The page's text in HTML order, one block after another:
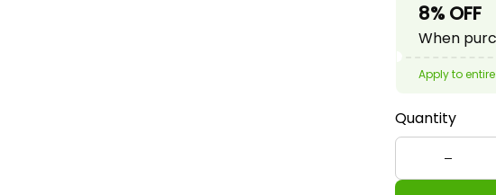
8% OFF
When
Apply to
Quantity